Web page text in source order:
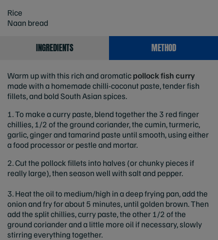
Rice
Naan bread
INGREDIENTS METHOD
Warm up with this rich and aromaticpollock fish curry
made with a homemade chilli-coconut paste, tender fish
fillets, and bold South Asian spices.
1. To make a curry paste, blend together the 3 red finger
chillies, 1/2 of the ground coriander, the cumin, turmeric,
garlic, ginger and tamarind paste until smooth, using either
a food processor or pestle and mortar.
2. Cut the pollock fillets into halves (or chunky pieces if
really large), then season well with salt and pepper.
3. Heat the oil to medium/high in a deep frying pan, add the
onion and fry for about 5 minutes, until golden brown. Then
add the split chillies, curry paste, the other 1/2 of the
ground coriander and a little more oil if necessary, slowly
stirring everything together.